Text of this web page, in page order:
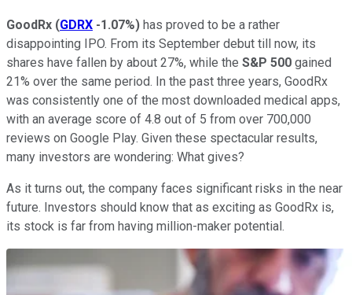
GoodRx (GDRX -1.07%) has proved to be a rather
disappointing IPO. From its September debut till now, its
shares have fallen by about 27%, while the S&P 500 gained
21% over the same period. In the past three years, GoodRx
was consistently one of the most downloaded medical apps,
with an average score of 4.8 out of 5 from over 700,000
reviews on Google Play. Given these spectacular results,
many investors are wondering: What gives?
As it turns out, the company faces significant risks in the near
future. Investors should know that as exciting as GoodRx is,
its stock is far from having million-maker potential.